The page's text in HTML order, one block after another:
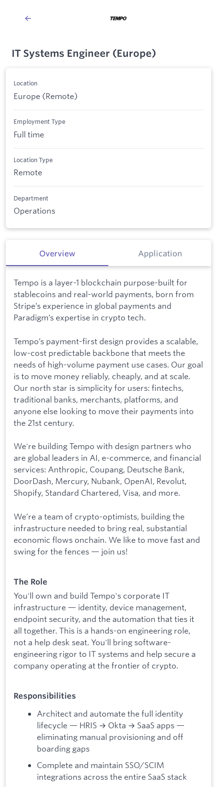
IT Systems Engineer (Europe)
Location
Europe (Remote)
Employment Type
Full time
Location Type
Remote
Department
Operations
Overview Application
Tempo is a layer-1 blockchain purpose-built for
stablecoins and real-world payments, born from
Stripe’s experience in global payments and
Paradigm’s expertise in crypto tech.
Tempo’s payment-first design provides a scalable,
low-cost predictable backbone that meets the
needs of high-volume payment use cases. Our goal
is to move money reliably, cheaply, and at scale.
Our north star is simplicity for users: fintechs,
traditional banks, merchants, platforms, and
anyone else looking to move their payments into
the 21st century.
We're building Tempo with design partners who
are global leaders in AI, e-commerce, and financial
services: Anthropic, Coupang, Deutsche Bank,
DoorDash, Mercury, Nubank, OpenAI, Revolut,
Shopify, Standard Chartered, Visa, and more.
We’re a team of crypto-optimists, building the
infrastructure needed to bring real, substantial
economic flows onchain. We like to move fast and
swing for the fences — join us!
The Role
You'll own and build Tempo's corporate IT
infrastructure — identity, device management,
endpoint security, and the automation that ties it
all together. This is a hands-on engineering role,
not a help desk seat. You'll bring software-
engineering rigor to IT systems and help secure a
company operating at the frontier of crypto.
Responsibilities
Architect and automate the full identity
lifecycle — HRIS → Okta → SaaS apps —
eliminating manual provisioning and off
boarding gaps
Complete and maintain SSO/SCIM
integrations across the entire SaaS stack